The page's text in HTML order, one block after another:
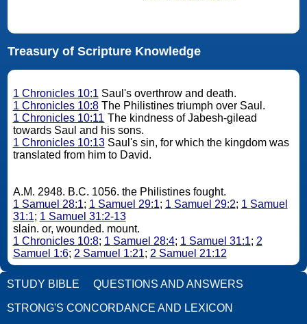
Treasury of Scripture Knowledge
1 Chronicles 10:1 Saul's overthrow and death.
1 Chronicles 10:8The Philistines triumph over Saul.
1 Chronicles 10:11 The kindness of Jabesh-gilead
towards Saul and his sons.
1 Chronicles 10:13Saul's sin, for which the kingdom was
translated from him to David.
A.M. 2948. B.C. 1056. the Philistines fought.
1 Samuel 28:1; 1 Samuel 29:1; 1 Samuel 29:2; 1 Samuel
31:1; 1 Samuel 31:2-13
slain. or, wounded. mount.
1 Chronicles 10:8; 1 Samuel 28:4; 1 Samuel 31:1; 2
Samuel 1:6; 2 Samuel 1:21; 2 Samuel 21:12
STUDY BIBLE QUESTIONS AND ANSWERS
STRONG'S CONCORDANCE AND LEXICON